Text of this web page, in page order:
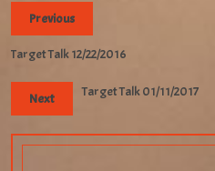
Previous
Target Talk 12/22/2016
Next Target Talk 01/11/2017